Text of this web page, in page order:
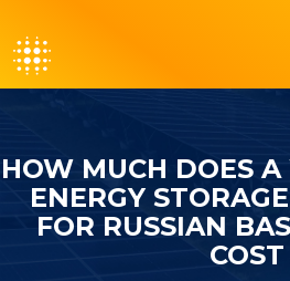
HOW MUCH DOES
ENERGY
FOR RUSSIAN
COST